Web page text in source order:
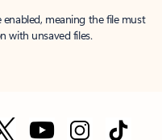
meaning the file must
with unsaved files.